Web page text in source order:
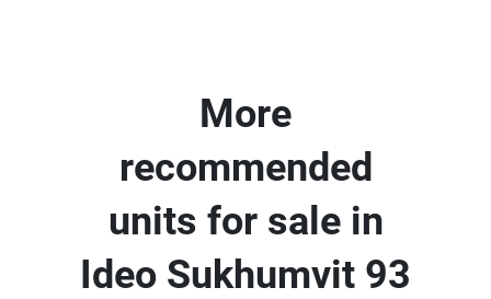
More
recommended
units for sale in
Ideo Sukhumvit 93